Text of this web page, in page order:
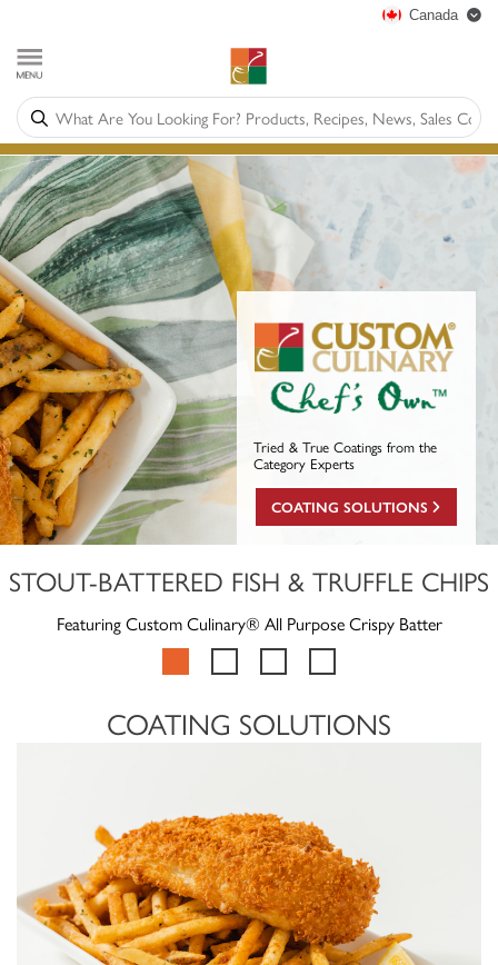
Canada
Tried & True Coatings from the
Category Experts
COATING SOLUTIONS
STOUT-BATTERED FISH & TRUFFLE CHIPS
Featuring Custom Culinary® All Purpose Crispy Batter
COATING SOLUTIONS